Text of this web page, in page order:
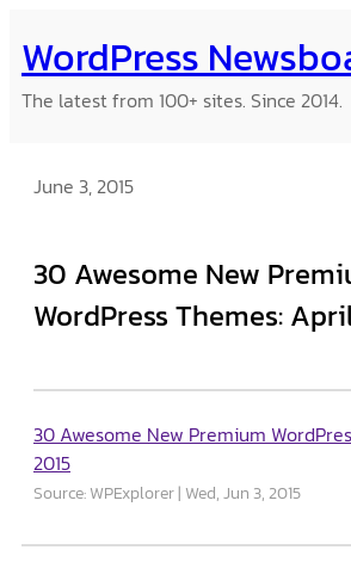
to
content
WordPress
The latest from 100+ sites. Since 2014.
June 3, 2015
30 Awesome New
WordPress Themes:
30 Awesome New Premium
2015
Source: WPExplorer Wed, Jun 3, 2015